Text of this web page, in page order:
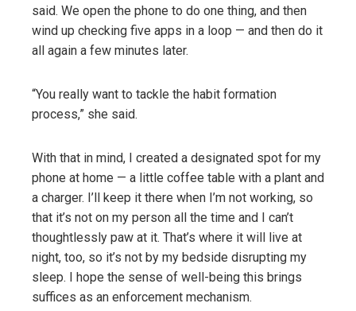
said. We open the phone to do one thing, and then
wind up checking five apps in a loop — and then do it
all again a few minutes later.
“You really want to tackle the habit formation
process,” she said.
With that in mind, I created a designated spot for my
phone at home — a little coffee table with a plant and
a charger. I’ll keep it there when I’m not working, so
that it’s not on my person all the time and I can’t
thoughtlessly paw at it. That’s where it will live at
night, too, so it’s not by my bedside disrupting my
sleep. I hope the sense of well-being this brings
suffices as an enforcement mechanism.